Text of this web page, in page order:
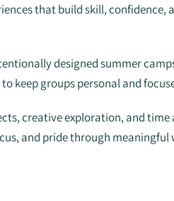
that build skill, confidence,
designed summer
keep groups personal and
creative exploration, and time
and pride through meaningful